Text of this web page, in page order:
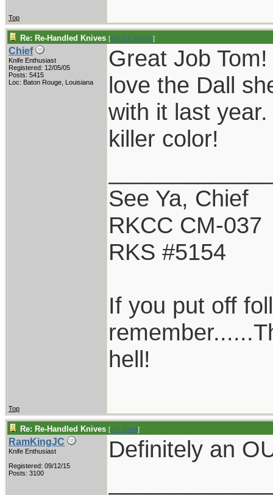
Top
Re: Re-Handled Knives [Re: GCTom41]
Chief
Knife Enthusiast
Registered: 12/05/05
Posts: 5415
Loc: Baton Rouge, Louisiana
Great Job
love the Dall
with it last
killer color!
See Ya, Chief
RKCC CM-037
RKS #5154
If you put off
hell!
Top
Re: Re-Handled Knives [Re: Chief]
RamKingJC
Knife Enthusiast
Registered: 09/12/15
Posts: 3100
Definitely an